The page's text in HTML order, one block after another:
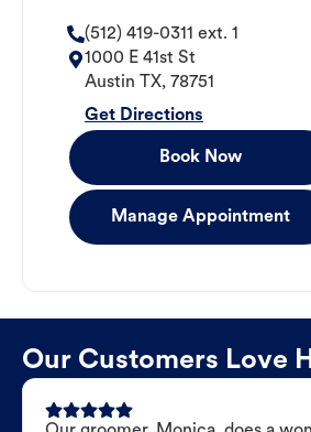
(512) 419-0311 ext. 1
1000 E 41st St
Austin
TX, 78751
Get Directions
Book Now
Manage Appointment
Our Customers Love